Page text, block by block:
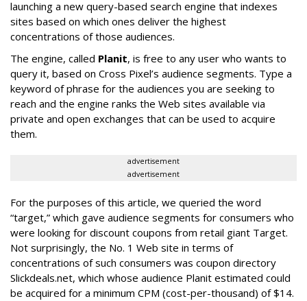
launching a new query-based search engine that indexes
sites based on which ones deliver the highest
concentrations of those audiences.
The engine, called Planit, is free to any user who wants to
query it, based on Cross Pixel’s audience segments. Type a
keyword of phrase for the audiences you are seeking to
reach and the engine ranks the Web sites available via
private and open exchanges that can be used to acquire
them.
advertisement
advertisement
For the purposes of this article, we queried the word
“target,” which gave audience segments for consumers who
were looking for discount coupons from retail giant Target.
Not surprisingly, the No. 1 Web site in terms of
concentrations of such consumers was coupon directory
Slickdeals.net, which whose audience Planit estimated could
be acquired for a minimum CPM (cost-per-thousand) of $14.